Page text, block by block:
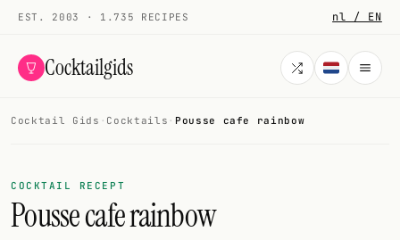
EST. 2003 · 1.735 RECIPES nl / EN
Cocktailgids
COCKTAILS
All cocktails
Cocktail Gids · Cocktails · Pousse cafe rainbow
COCKTAIL RECEPT
Pousse cafe rainbow